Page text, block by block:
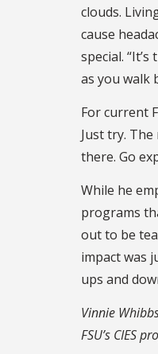
clouds.
cause
special.
as you walk
For current
Just try.
there. Go
While he
programs
out to be
impact was
ups and
Vinnie
FSU’s CIES